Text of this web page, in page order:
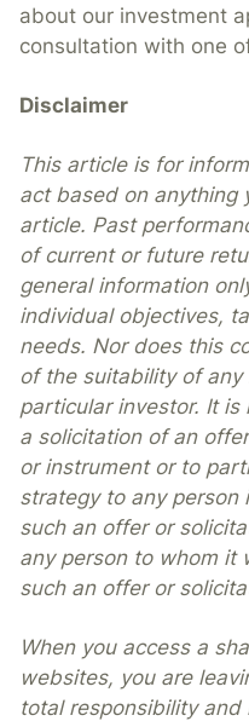
about our investment
consultation with one
Disclaimer
This article is for
act based on anything
article. Past
of current or future
general information
individual objectives,
needs. Nor does this
of the suitability of
particular investor. It
a solicitation of an
or instrument or to
strategy to any person
such an offer or
any person to whom it
such an offer or
When you access a
websites, you are
total responsibility